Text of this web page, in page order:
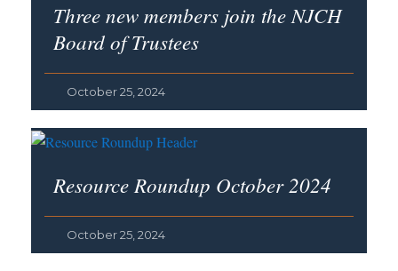
Three new members join the NJCH
Board of Trustees
October 25, 2024
Resource Roundup October 2024
October 25, 2024